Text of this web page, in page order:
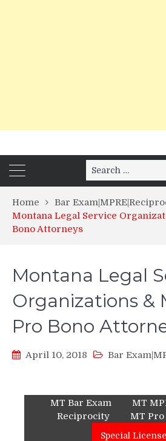
Search
for:
Home
Bar
Montana Legal Service
Bono Attorneys
Montana Legal
Organizations &
Pro Bono
April 10, 2018 Bar
MT Bar Exam MT
Reciprocity
MT Pro
Special